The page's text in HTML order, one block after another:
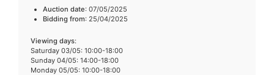
Auction date: 07/05/2025
Bidding from: 25/04/2025
Viewing days:
Saturday 03/05: 10:00-18:00
Sunday 04/05: 14:00-18:00
Monday 05/05: 10:00-18:00